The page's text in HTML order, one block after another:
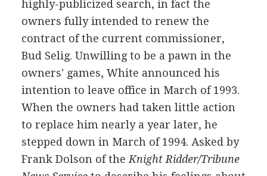
highly-publicized search, in fact the
owners fully intended to renew the
contract of the current commissioner,
Bud Selig. Unwilling to be a pawn in the
owners' games, White announced his
intention to leave office in March of 1993.
When the owners had taken little action
to replace him nearly a year later, he
stepped down in March of 1994. Asked by
Frank Dolson of the Knight Ridder/Tribune